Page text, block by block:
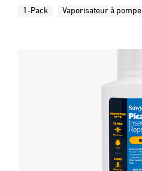
1-Pack Vaporisateur à pompe